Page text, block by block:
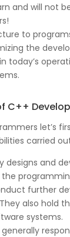
and will not
to
the
today’s
C++
let’s
carried
designs and
further
also hold
systems.